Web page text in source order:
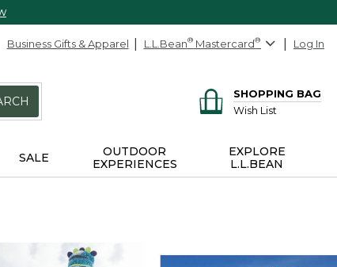
Business Gifts & Apparel L.L.Bean® Mastercard® Log In
SHOPPING BAG
Wish List
SALE
OUTDOOR
EXPERIENCES
EXPLORE
L.L.BEAN